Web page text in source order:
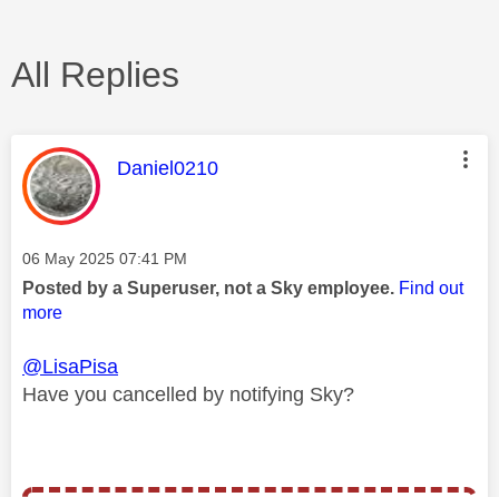
All Replies
This message was authored by:
Daniel0210
Message posted on
‎06 May 2025 07:41 PM
Posted by a Superuser, not a Sky employee. Find out
more
@LisaPisa
Have you cancelled by notifying Sky?